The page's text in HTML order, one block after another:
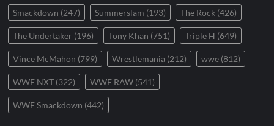
Smackdown (247) Summerslam (193) The Rock (426)
The Undertaker (196) Tony Khan (751) Triple H (649)
Vince McMahon (799) Wrestlemania (212) wwe (812)
WWE NXT (322) WWE RAW (541)
WWE Smackdown (442)